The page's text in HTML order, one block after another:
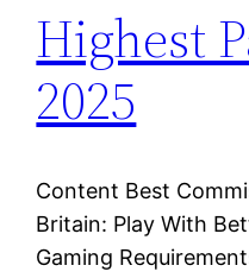
Highest
2025
Content Best
Britain: Play With
Gaming